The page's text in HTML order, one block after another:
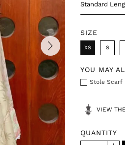
Standard
SIZE
XS S
YOU MAY
Stole Scarf
VIEW
QUANTITY